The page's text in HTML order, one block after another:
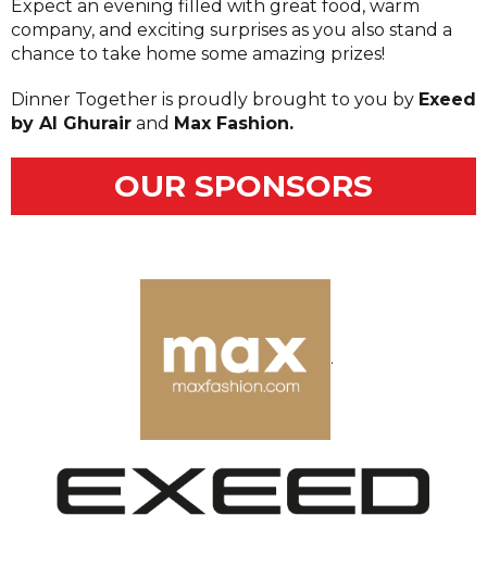
Expect an evening filled with great food, warm
company, and exciting surprises as you also stand a
chance to take home some amazing prizes!
Dinner Together is proudly brought to you by Exeed
by Al Ghurair and Max Fashion.
OUR SPONSORS
.